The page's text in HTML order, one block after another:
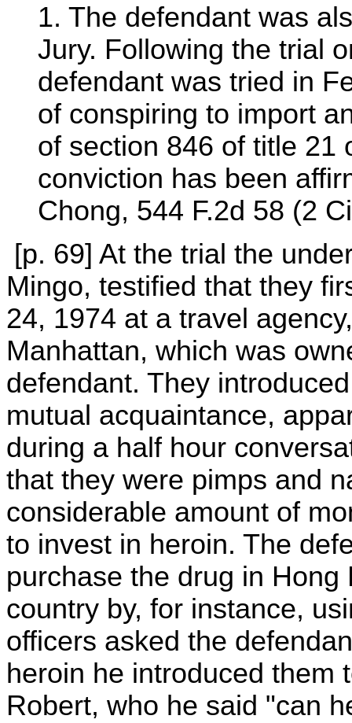
1. The defendant was
Jury. Following the trial
defendant was tried in
of conspiring to import
of section 846 of title 21
conviction has been
Chong, 544 F.2d 58 (2
[p. 69] At the trial the
Mingo, testified that they
24, 1974 at a travel
Manhattan, which was
defendant. They
mutual acquaintance,
during a half hour
that they were pimps and
considerable amount of
to invest in heroin. The
purchase the drug in
country by, for instance,
officers asked the
heroin he introduced them
Robert, who he said "can